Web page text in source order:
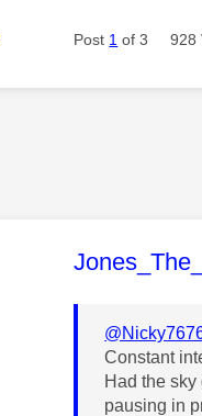
Post 1 of 3 928
This
Constant
Had the
pausing in